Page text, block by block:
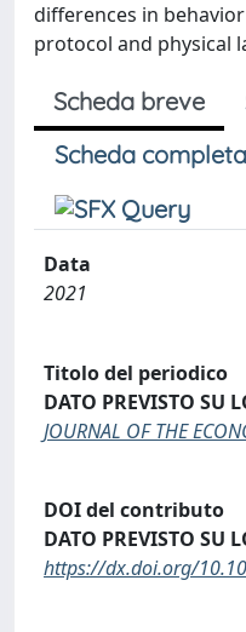
differences in
protocol and physical
Scheda breve
Scheda
Data
2021
Titolo del periodico
DATO PREVISTO SU
JOURNAL OF THE
DOI del contributo
DATO PREVISTO SU
https://dx.doi.org/